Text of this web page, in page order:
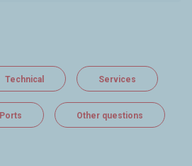
Technical Services
Ports Other questions